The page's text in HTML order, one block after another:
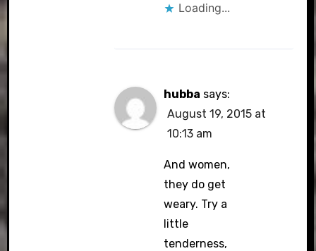
Loading...
hubba says:
August 19, 2015 at
10:13 am
And women,
they do get
weary. Try a
little
tenderness,